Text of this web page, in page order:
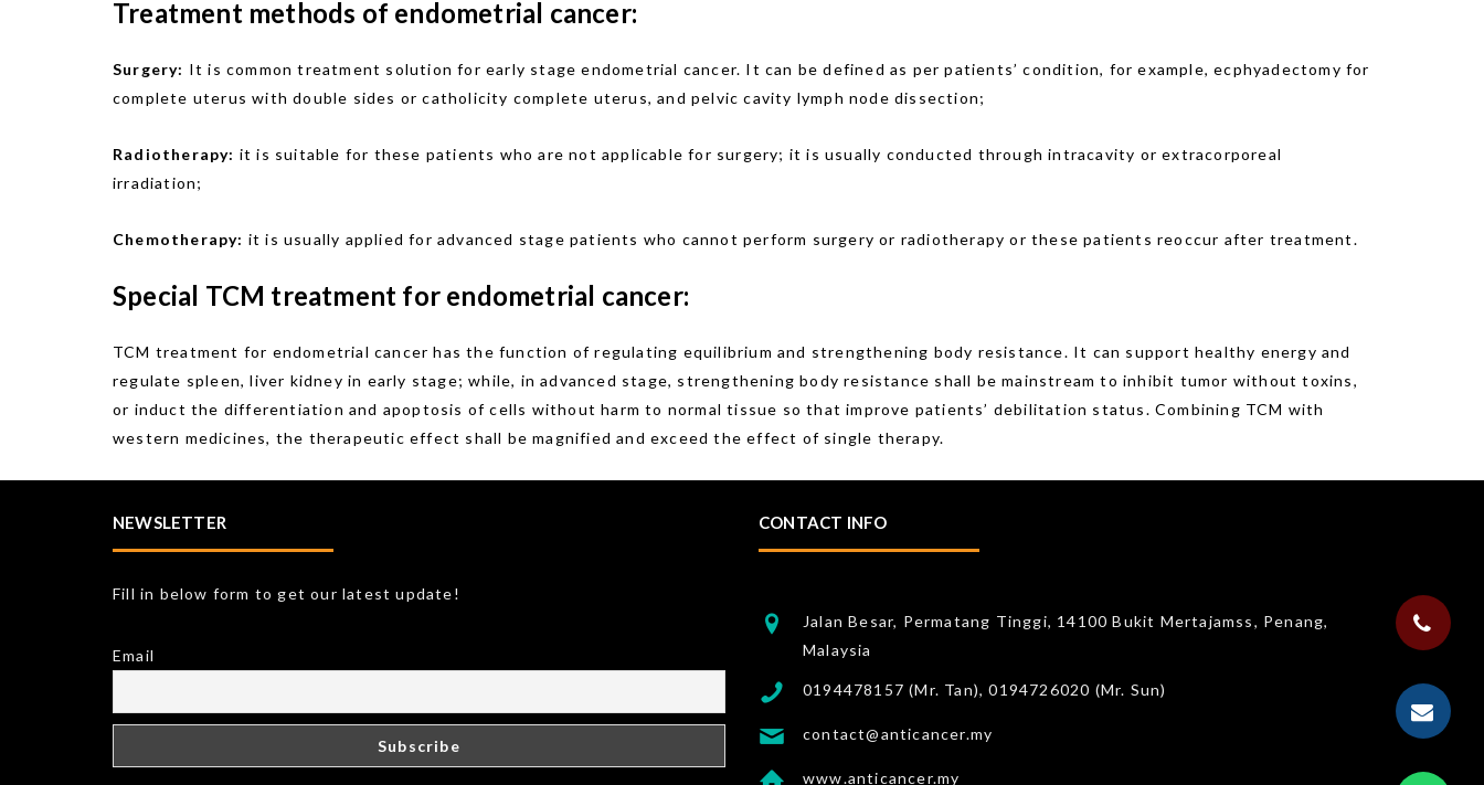
Treatment methods of endometrial cancer:
Surgery: It is common treatment solution for early stage endometrial cancer. It can be defined as per patients’ condition, for example, ecphyadectomy for
complete uterus with double sides or catholicity complete uterus, and pelvic cavity lymph node dissection;
Radiotherapy: it is suitable for these patients who are not applicable for surgery; it is usually conducted through intracavity or extracorporeal
irradiation;
Chemotherapy: it is usually applied for advanced stage patients who cannot perform surgery or radiotherapy or these patients reoccur after treatment.
Special TCM treatment for endometrial cancer:
TCM treatment for endometrial cancer has the function of regulating equilibrium and strengthening body resistance. It can support healthy energy and
regulate spleen, liver kidney in early stage; while, in advanced stage, strengthening body resistance shall be mainstream to inhibit tumor without toxins,
or induct the differentiation and apoptosis of cells without harm to normal tissue so that improve patients’ debilitation status. Combining TCM with
western medicines, the therapeutic effect shall be magnified and exceed the effect of single therapy.
NEWSLETTER
Fill in below form to get our latest update!
Email
CONTACT INFO
Jalan Besar, Permatang Tinggi, 14100 Bukit Mertajamss, Penang,
Malaysia
0194478157 (Mr. Tan), 0194726020 (Mr. Sun)
contact@anticancer.my
www.anticancer.my